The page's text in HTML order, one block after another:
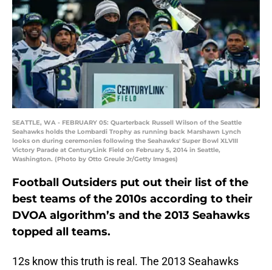
SEATTLE, WA - FEBRUARY 05: Quarterback Russell Wilson of the Seattle
Seahawks holds the Lombardi Trophy as running back Marshawn Lynch
looks on during ceremonies following the Seahawks' Super Bowl XLVIII
Victory Parade at CenturyLink Field on February 5, 2014 in Seattle,
Washington. (Photo by Otto Greule Jr/Getty Images)
Football Outsiders put out their list of the
best teams of the 2010s according to their
DVOA algorithm’s and the 2013 Seahawks
topped all teams.
12s know this truth is real. The 2013 Seahawks